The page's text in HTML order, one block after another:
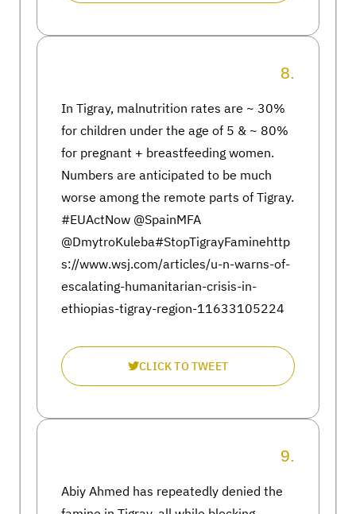
8.
In Tigray, malnutrition rates are ~ 30%
for children under the age of 5 & ~ 80%
for pregnant + breastfeeding women.
Numbers are anticipated to be much
worse among the remote parts of Tigray.
#EUActNow @SpainMFA
@DmytroKuleba#StopTigrayFaminehttp
s://www.wsj.com/articles/u-n-warns-of-
escalating-humanitarian-crisis-in-
ethiopias-tigray-region-11633105224
CLICK TO TWEET
9.
Abiy Ahmed has repeatedly denied the